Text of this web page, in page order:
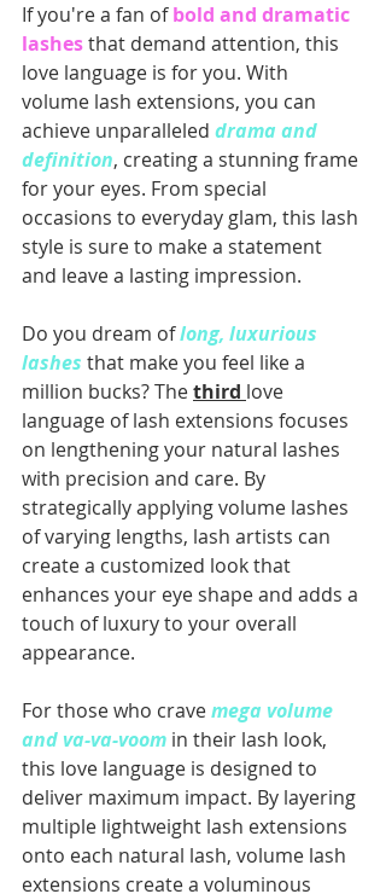
If you're a fan of bold and dramatic
lashes that demand attention, this
love language is for you. With
volume lash extensions, you can
achieve unparalleled drama and
definition, creating a stunning frame
for your eyes. From special
occasions to everyday glam, this lash
style is sure to make a statement
and leave a lasting impression.
Do you dream of long, luxurious
lashes that make you feel like a
million bucks? The third love
language of lash extensions focuses
on lengthening your natural lashes
with precision and care. By
strategically applying volume lashes
of varying lengths, lash artists can
create a customized look that
enhances your eye shape and adds a
touch of luxury to your overall
appearance.
For those who cravemega volume
and va-va-voom in their lash look,
this love language is designed to
deliver maximum impact. By layering
multiple lightweight lash extensions
onto each natural lash, volume lash
extensions create a voluminous